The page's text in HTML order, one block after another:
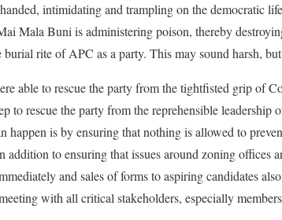
intimidating and trampling on the democratic
Mala Buni is administering poison, thereby
burial rite of APC as a party. This may sound harsh,
able to rescue the party from the tightfisted grip of
to rescue the party from the reprehensible
happen is by ensuring that nothing is allowed to
to ensuring that issues around zoning offices
and sales of forms to aspiring candidates
with all critical stakeholders, especially